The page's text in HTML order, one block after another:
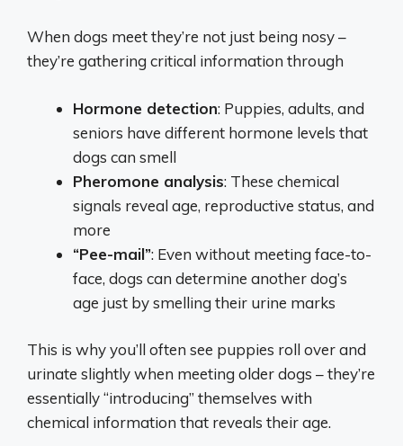
When dogs meet they’re not just being nosy –
they’re gathering critical information through
Hormone detection: Puppies, adults, and
seniors have different hormone levels that
dogs can smell
Pheromone analysis: These chemical
signals reveal age, reproductive status, and
more
“Pee-mail”: Even without meeting face-to-
face, dogs can determine another dog’s
age just by smelling their urine marks
This is why you’ll often see puppies roll over and
urinate slightly when meeting older dogs – they’re
essentially “introducing” themselves with
chemical information that reveals their age.